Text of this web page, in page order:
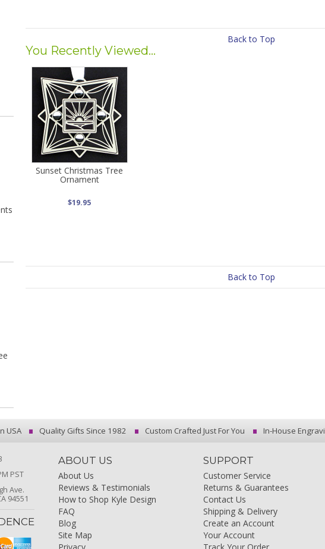
Back to Top
You Recently Viewed...
Sunset Christmas Tree
Ornament
$19.95
Back to Top
USA Quality Gifts Since 1982 Custom Crafted Just For You In-House
PST
Ave.
94551
ABOUT US
About Us
Reviews & Testimonials
How to Shop Kyle Design
FAQ
Blog
Site Map
SUPPORT
Customer Service
Returns & Guarantees
Contact Us
Shipping & Delivery
Create an Account
Your Account